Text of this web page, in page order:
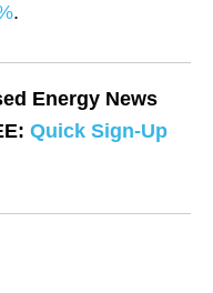
.
Energy News
Quick Sign-Up